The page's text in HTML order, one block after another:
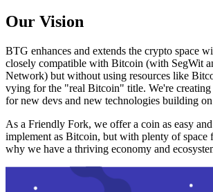
Our Vision
BTG enhances and extends the crypto space
closely compatible with Bitcoin (with SegWit
Network) but without using resources like
vying for the "real Bitcoin" title. We're creating
for new devs and new technologies building
As a Friendly Fork, we offer a coin as easy
implement as Bitcoin, but with plenty of space
why we have a thriving economy and